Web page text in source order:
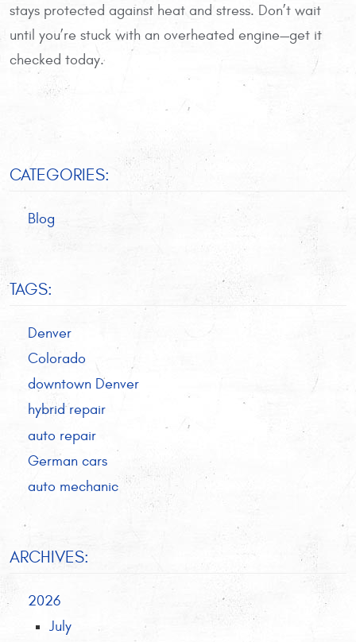
stays protected against heat and stress. Don’t wait
until you’re stuck with an overheated engine—get it
checked today.
CATEGORIES:
Blog
TAGS:
Denver
Colorado
downtown Denver
hybrid repair
auto repair
German cars
auto mechanic
ARCHIVES:
2026
July